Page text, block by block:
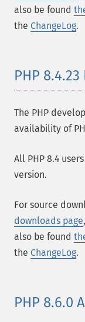
also be found
the ChangeLog.
PHP
The PHP
availability of
All PHP 8.4
version.
For source
downloads page
also be found
the ChangeLog.
PHP 8.6.0